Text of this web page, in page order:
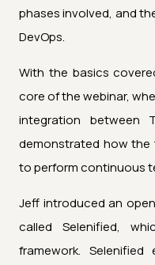
phases involved, and
DevOps.
With the basics
core of the webinar,
integration between
demonstrated how the
to perform continuous
Jeff introduced an
called Selenified,
framework.